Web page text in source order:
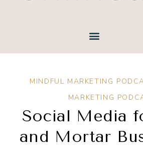
MINDFUL MARKETING
MARKETING
Social Media
and Mortar